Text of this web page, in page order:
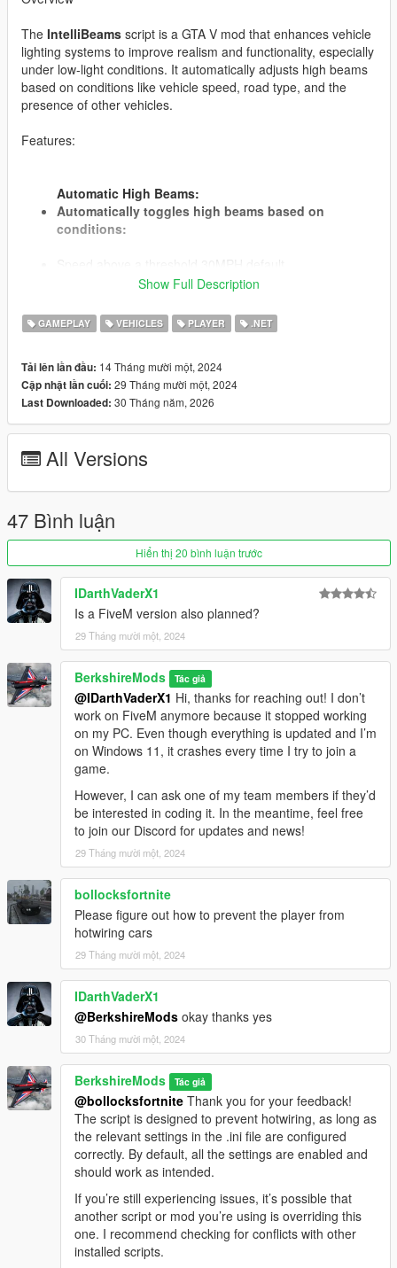
The IntelliBeams script is a GTA V mod that enhances vehicle
lighting systems to improve realism and functionality, especially
under low-light conditions. It automatically adjusts high beams
based on conditions like vehicle speed, road type, and the
presence of other vehicles.
Features:
Automatic High Beams:
Automatically toggles high beams based on
conditions:
Driving on designated "dark roads" with low ambient
No other vehicles are detected in front within a specified
detection distance.
ini file.
Vehicle Detection:
Scans nearby vehicles and activates high beams or
Time-Based Headlights:
Headlights automatically turn on/off at a set hour &
minute specified in the ini file.
The lights will turn off during the daytime.
Times can be configured in the ini file.
Realistic Lights:
Authentic Number Plate Illumination:
Accurately replicates the operation of number plate
lights, ensuring a more realistic lighting effect. Other
realistic lighting effects will be added in future updates.
Realistic Braking:
Emergency Braking:
Activates automatically when the vehicle speed exceeds
60 MPH, simulating a high-speed emergency stop.
Dynamic Brake Lights::
Brake lights are now automatically triggered when the
vehicle comes to a complete stop, enhancing realism by
reflecting the vehicle's deceleration state.
Emergency Braking Speed, Dynamic Brake Lights, are
specified in the ini file.
Performance Advisory
IntelliBeams is optimized for performance, but if any issues
arise, please report them for support and troubleshooting.
Show Full Description
GAMEPLAY VEHICLES PLAYER .NET
Tải lên lần đầu: 14 Tháng mười một, 2024
Cập nhật lần cuối: 29 Tháng mười một, 2024
Last Downloaded: 30 Tháng năm, 2026
All Versions
47 Bình luận
Hiển thị 20 bình luận trước
IDarthVaderX1
Is a FiveM version also planned?
29 Tháng mười một, 2024
BerkshireMods Tác giả
@IDarthVaderX1 Hi, thanks for reaching out! I don’t
work on FiveM anymore because it stopped working
on my PC. Even though everything is updated and I’m
on Windows 11, it crashes every time I try to join a
game.
However, I can ask one of my team members if they’d
be interested in coding it. In the meantime, feel free
to join our Discord for updates and news!
29 Tháng mười một, 2024
bollocksfortnite
Please figure out how to prevent the player from
hotwiring cars
29 Tháng mười một, 2024
IDarthVaderX1
@BerkshireMods okay thanks yes
30 Tháng mười một, 2024
BerkshireMods Tác giả
@bollocksfortnite Thank you for your feedback!
The script is designed to prevent hotwiring, as long as
the relevant settings in the .ini file are configured
correctly. By default, all the settings are enabled and
should work as intended.
If you’re still experiencing issues, it’s possible that
another script or mod you’re using is overriding this
one. I recommend checking for conflicts with other
installed scripts.